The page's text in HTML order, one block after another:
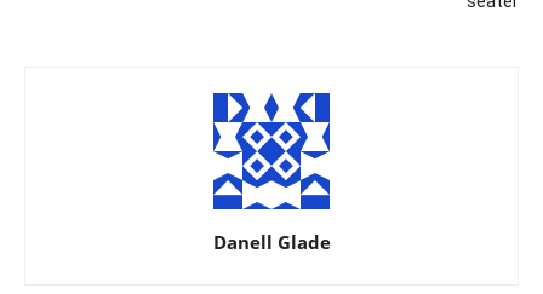
Danell Glade